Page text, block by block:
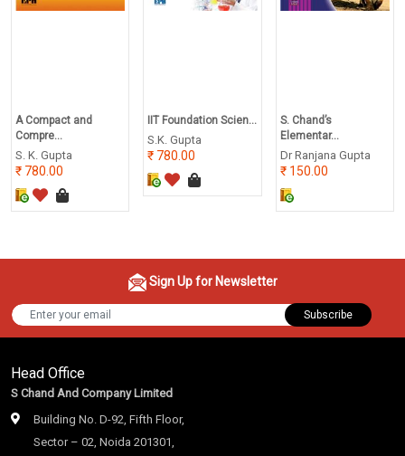
A Compact and
Compre...
S. K. Gupta
780.00
IIT Foundation Scien...
S.K. Gupta
780.00
S. Chand’s
Elementar...
Dr Ranjana Gupta
150.00
Sign Up for Newsletter
Subscribe
Head Office
S Chand And Company Limited
Building No. D-92, Fifth Floor,
Sector – 02, Noida 201301,